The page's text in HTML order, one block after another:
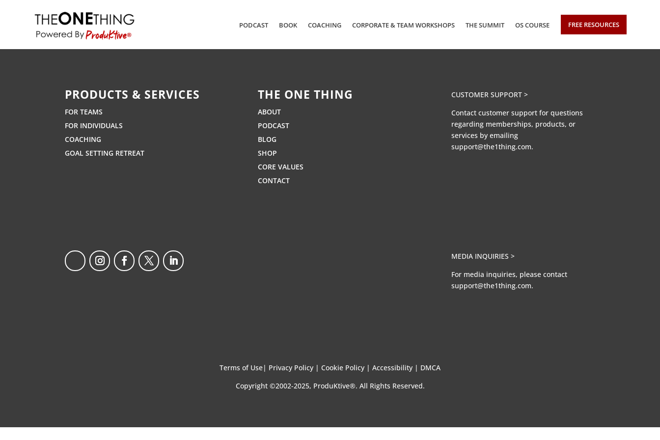
PODCAST BOOK COACHING CORPORATE & TEAM WORKSHOPS THE SUMMIT OS COURSE FREE RESOURCES
PRODUCTS & SERVICES
FOR TEAMS
FOR INDIVIDUALS
COACHING
GOAL SETTING RETREAT
THE ONE THING
ABOUT
PODCAST
BLOG
SHOP
CORE VALUES
CONTACT
CUSTOMER SUPPORT >
Contact customer support for questions
regarding memberships, products, or
services by emailing
support@the1thing.com.
MEDIA INQUIRIES >
For media inquiries, please contact
support@the1thing.com.
Terms of Use| Privacy Policy | Cookie Policy | Accessibility | DMCA
Copyright ©2002-2025, ProduKtive®. All Rights Reserved.